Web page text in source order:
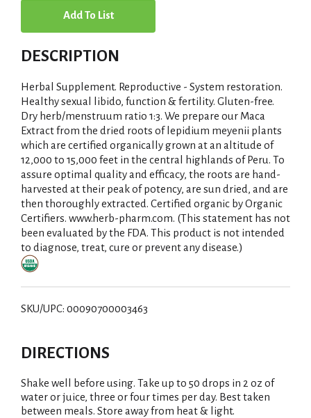
A
d
d
T
o
L
i
s
DESCRIPTION
Herbal Supplement. Reproductive - System restoration.
Healthy sexual libido, function & fertility. Gluten-free.
Dry herb/menstruum ratio 1:3. We prepare our Maca
Extract from the dried roots of lepidium meyenii plants
which are certified organically grown at an altitude of
12,000 to 15,000 feet in the central highlands of Peru. To
assure optimal quality and efficacy, the roots are hand-
harvested at their peak of potency, are sun dried, and are
then thoroughly extracted. Certified organic by Organic
Certifiers. www.herb-pharm.com. (This statement has not
been evaluated by the FDA. This product is not intended
to diagnose, treat, cure or prevent any disease.)
SKU/UPC: 00090700003463
DIRECTIONS
Shake well before using. Take up to 50 drops in 2 oz of
water or juice, three or four times per day. Best taken
between meals. Store away from heat & light.